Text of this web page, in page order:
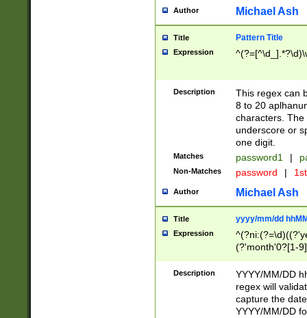
Author Michael Ash
Title Pattern Title
Expression
Description
This regex can
8 to 20
characters. The
underscore or
one digit.
Matches password1 |
Non-Matches password |
Author Michael Ash
Title yyyy/mm/dd
Expression
(?'month'0?[1-
Description
YYYY/MM/DD
regex will
capture the
YYYY/MM/DD